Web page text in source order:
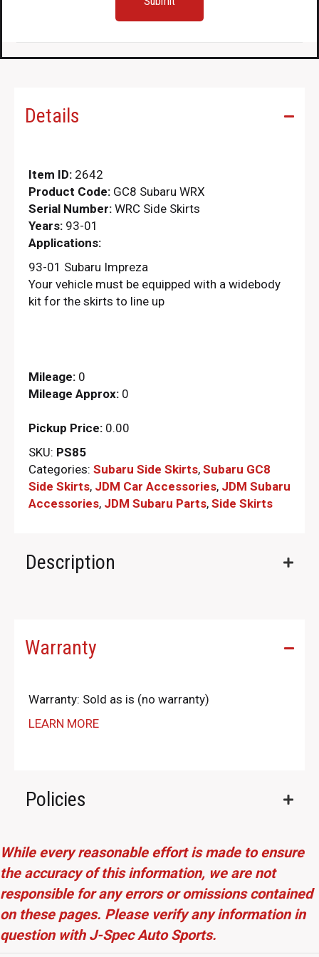
Details
Item ID: 2642
Product Code: GC8 Subaru WRX
Serial Number: WRC Side Skirts
Years: 93-01
Applications:
93-01 Subaru Impreza
Your vehicle must be equipped with a widebody
kit for the skirts to line up
Mileage: 0
Mileage Approx: 0
Pickup Price: 0.00
SKU: PS85
Categories: Subaru Side Skirts, Subaru GC8
Side Skirts, JDM Car Accessories, JDM Subaru
Accessories, JDM Subaru Parts​, Side Skirts
Description
Warranty
Warranty: Sold as is (no warranty)
LEARN MORE
Policies
While every reasonable effort is made to ensure
the accuracy of this information, we are not
responsible for any errors or omissions contained
on these pages. Please verify any information in
question with J-Spec Auto Sports.